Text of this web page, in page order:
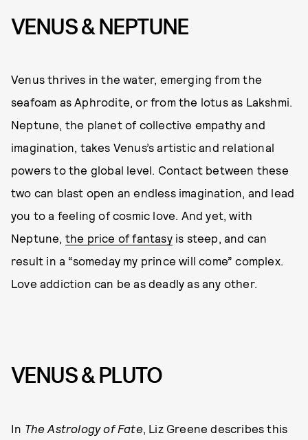
VENUS & NEPTUNE
Venus thrives in the water, emerging from the
seafoam as Aphrodite, or from the lotus as Lakshmi.
Neptune, the planet of collective empathy and
imagination, takes Venus’s artistic and relational
powers to the global level. Contact between these
two can blast open an endless imagination, and lead
you to a feeling of cosmic love. And yet, with
Neptune, the price of fantasyis steep, and can
result in a “someday my prince will come” complex.
Love addiction can be as deadly as any other.
VENUS & PLUTO
In The Astrology of Fate, Liz Greene describes this